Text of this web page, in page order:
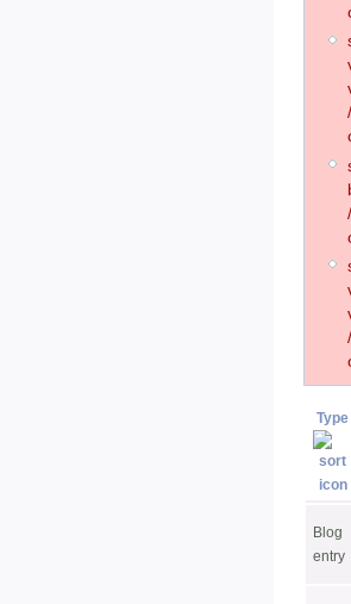
Type
Blog
entry